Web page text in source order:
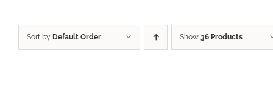
Sort by Default Order Show 36 Products